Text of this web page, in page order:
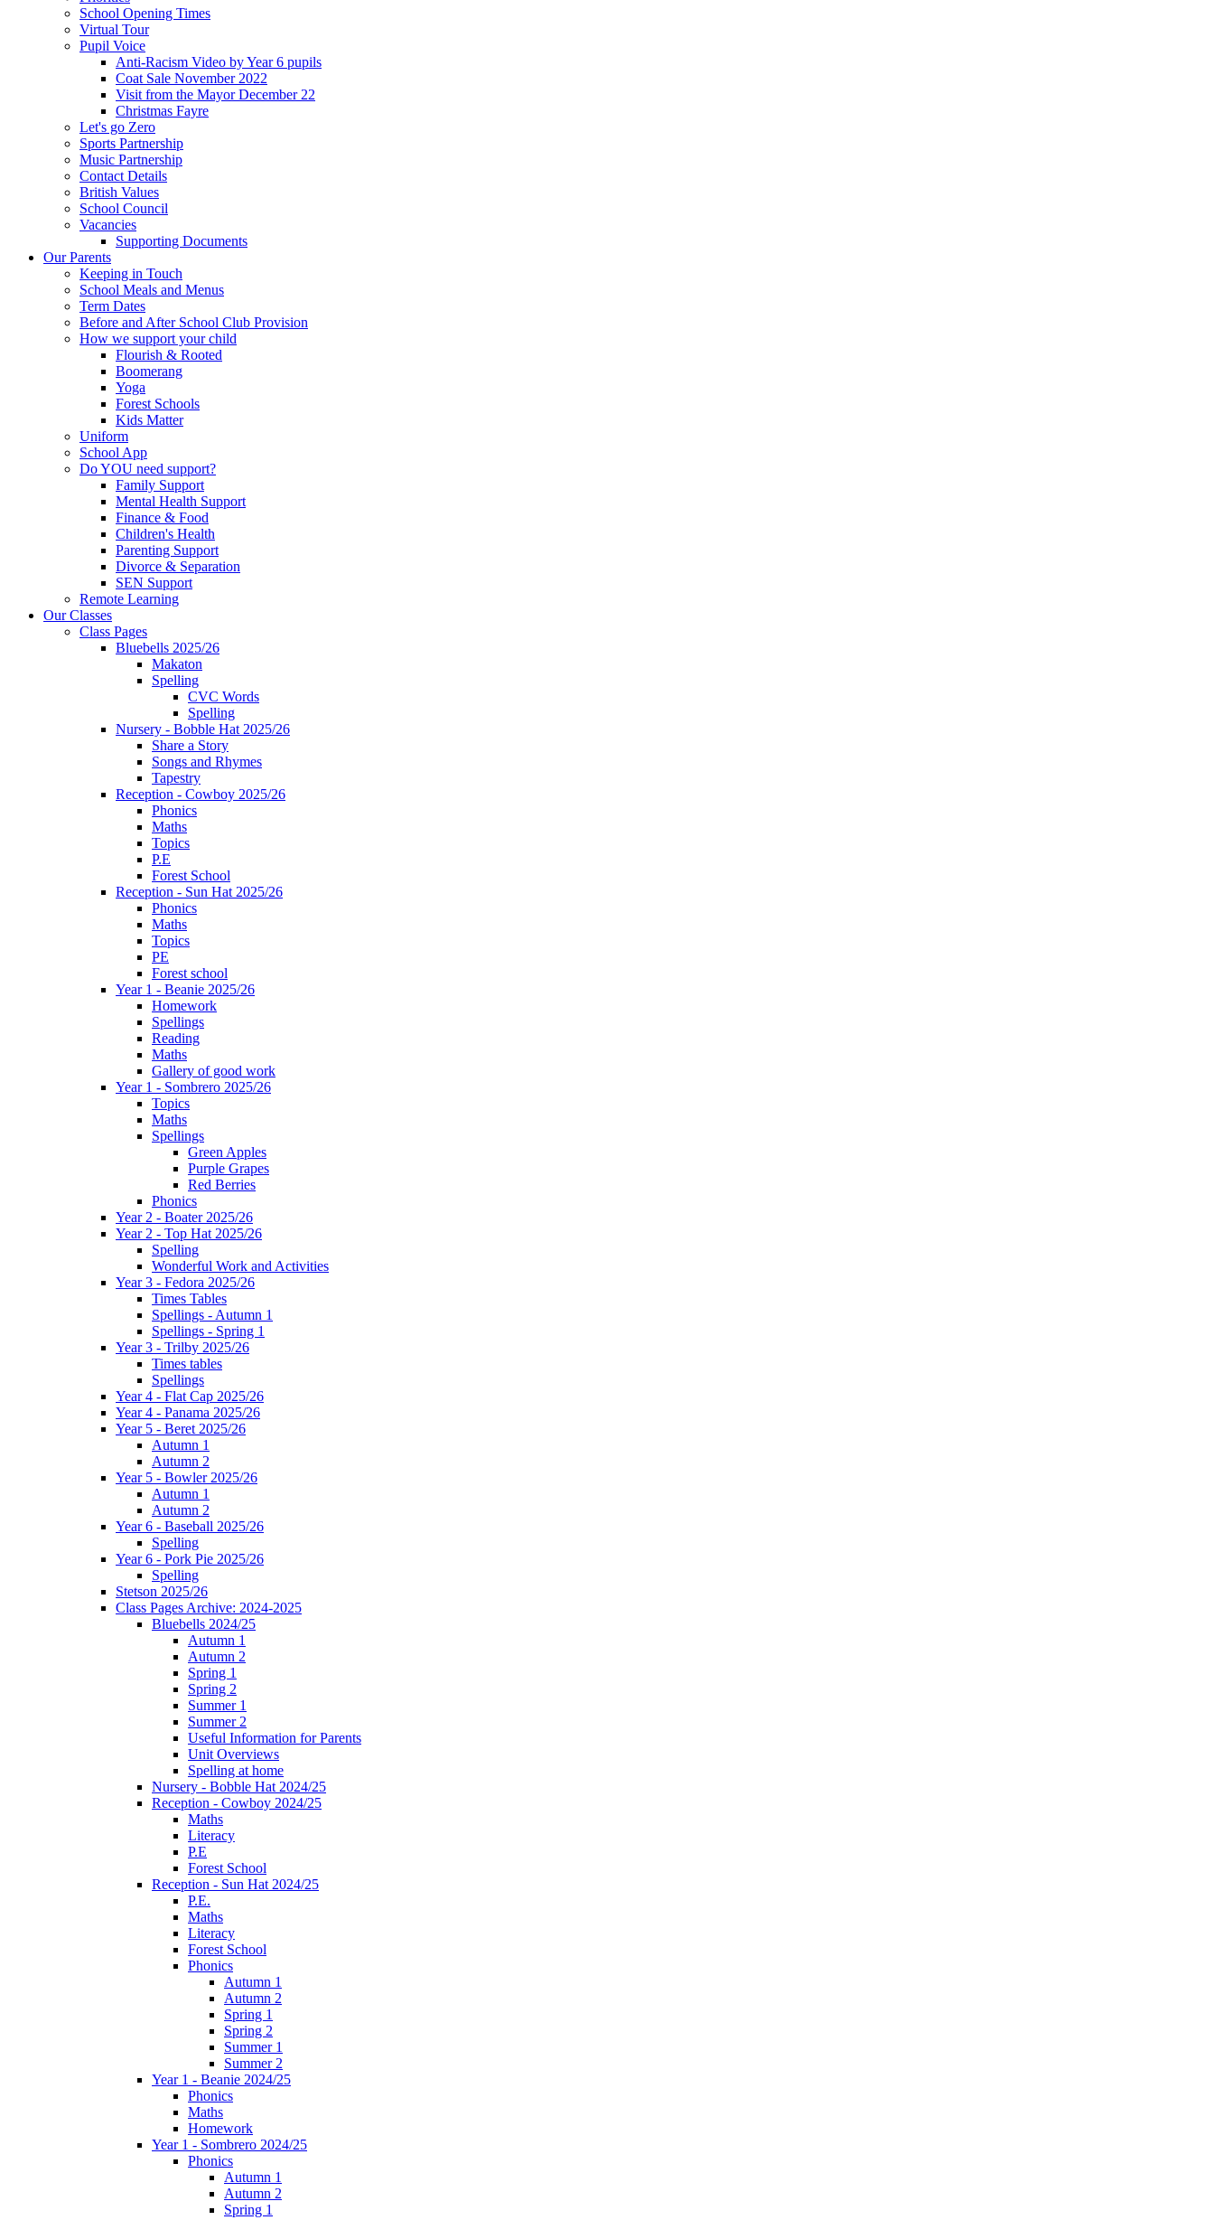
School Opening Times
Virtual Tour
Pupil Voice
Anti-Racism Video by Year 6 pupils
Coat Sale November 2022
Visit from the Mayor December 22
Christmas Fayre
Let's go Zero
Sports Partnership
Music Partnership
Contact Details
British Values
School Council
Vacancies
Supporting Documents
Our Parents
Keeping in Touch
School Meals and Menus
Term Dates
Before and After School Club Provision
How we support your child
Flourish & Rooted
Boomerang
Yoga
Forest Schools
Kids Matter
Uniform
School App
Do YOU need support?
Family Support
Mental Health Support
Finance & Food
Children's Health
Parenting Support
Divorce & Separation
SEN Support
Remote Learning
Our Classes
Class Pages
Bluebells 2025/26
Makaton
Spelling
CVC Words
Spelling
Nursery - Bobble Hat 2025/26
Share a Story
Songs and Rhymes
Tapestry
Reception - Cowboy 2025/26
Phonics
Maths
Topics
P.E
Forest School
Reception - Sun Hat 2025/26
Phonics
Maths
Topics
PE
Forest school
Year 1 - Beanie 2025/26
Homework
Spellings
Reading
Maths
Gallery of good work
Year 1 - Sombrero 2025/26
Topics
Maths
Spellings
Green Apples
Purple Grapes
Red Berries
Phonics
Year 2 - Boater 2025/26
Year 2 - Top Hat 2025/26
Spelling
Wonderful Work and Activities
Year 3 - Fedora 2025/26
Times Tables
Spellings - Autumn 1
Spellings - Spring 1
Year 3 - Trilby 2025/26
Times tables
Spellings
Year 4 - Flat Cap 2025/26
Year 4 - Panama 2025/26
Year 5 - Beret 2025/26
Autumn 1
Autumn 2
Year 5 - Bowler 2025/26
Autumn 1
Autumn 2
Year 6 - Baseball 2025/26
Spelling
Year 6 - Pork Pie 2025/26
Spelling
Stetson 2025/26
Class Pages Archive: 2024-2025
Bluebells 2024/25
Autumn 1
Autumn 2
Spring 1
Spring 2
Summer 1
Summer 2
Useful Information for Parents
Unit Overviews
Spelling at home
Nursery - Bobble Hat 2024/25
Reception - Cowboy 2024/25
Maths
Literacy
P.E
Forest School
Reception - Sun Hat 2024/25
P.E.
Maths
Literacy
Forest School
Phonics
Autumn 1
Autumn 2
Spring 1
Spring 2
Summer 1
Summer 2
Year 1 - Beanie 2024/25
Phonics
Maths
Homework
Year 1 - Sombrero 2024/25
Phonics
Autumn 1
Autumn 2
Spring 1